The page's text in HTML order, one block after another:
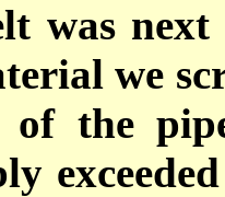
was
we
of the